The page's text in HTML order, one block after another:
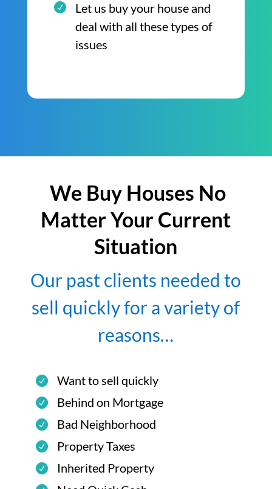
Let us buy your house and
deal with all these types of
issues
We Buy Houses No
Matter Your Current
Situation
Our past clients needed to
sell quickly for a variety of
reasons…
Want to sell quickly
Behind on Mortgage
Bad Neighborhood
Property Taxes
Inherited Property